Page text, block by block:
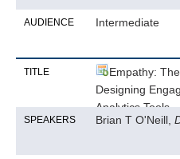
AUDIENCE Intermediate
TITLE
Empathy:
Designing
Analytics Tools
SPEAKERS Brian T O'Neill,